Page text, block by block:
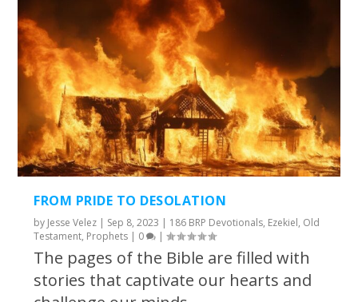
FROM PRIDE TO DESOLATION
by Jesse Velez | Sep 8, 2023 | 186 BRP Devotionals, Ezekiel, Old
Testament, Prophets | 0 |
The pages of the Bible are filled with
stories that captivate our hearts and